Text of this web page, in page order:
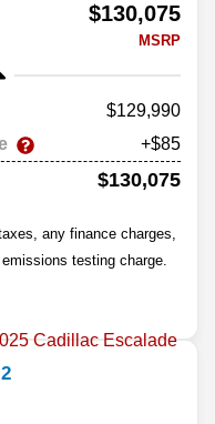
$130,075
MSRP
129,990
+$85
$130,075
any finance charges,
testing charge.